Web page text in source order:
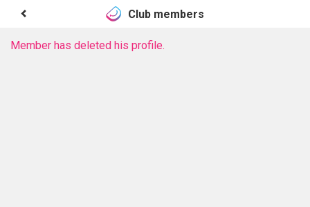
Club members
Member has deleted his profile.